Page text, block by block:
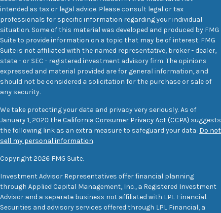
intended as tax or legal advice. Please consult legal or tax
professionals for specific information regarding your individual
situation. Some of this material was developed and produced by FMG
Suite to provide information on a topic that may be of interest. FMG
Suite is not affiliated with the named representative, broker - dealer,
state - or SEC - registered investment advisory firm. The opinions
expressed and material provided are for general information, and
should not be considered a solicitation for the purchase or sale of
any security.
We take protecting your data and privacy very seriously. As of
January 1, 2020 theCalifornia Consumer Privacy Act (CCPA) suggests
the following link as an extra measure to safeguard your data: Do not
sell my personal information.
Copyright 2026 FMG Suite.
Investment Advisor Representatives offer financial planning
through Applied Capital Management, Inc., a Registered Investment
Advisor and a separate business not affiliated with LPL Financial.
Securities and advisory services offered through LPL Financial, a